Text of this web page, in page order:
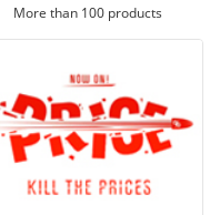
More than 100 products